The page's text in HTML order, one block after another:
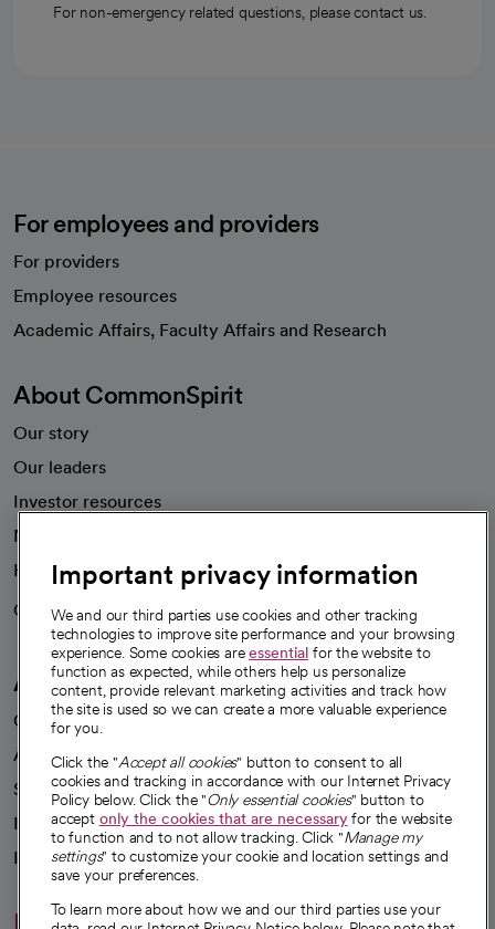
For non-emergency related questions, please contact us.
For employees and providers
For providers
Employee resources
Academic Affairs, Faculty Affairs and Research
About CommonSpirit
Our story
Our leaders
Investor resources
News
Health blog
Careers
We're hiring!
A healthier future
Our impact
Advancing health equity
Sponsorships
Innovative care
Intellectual property and partnerships
Hello humankindness
Important privacy information
We and our third parties use cookies and other tracking
technologies to improve site performance and your browsing
experience. Some cookies areessential for the website to
function as expected, while others help us personalize
content, provide relevant marketing activities and track how
the site is used so we can create a more valuable experience
for you.
Click the "Accept all cookies" button to consent to all
cookies and tracking in accordance with our Internet Privacy
Policy below. Click the "Only essential cookies" button to
accept only the cookies that are necessaryfor the website
to function and to not allow tracking. Click "Manage my
settings" to customize your cookie and location settings and
save your preferences.
To learn more about how we and our third parties use your